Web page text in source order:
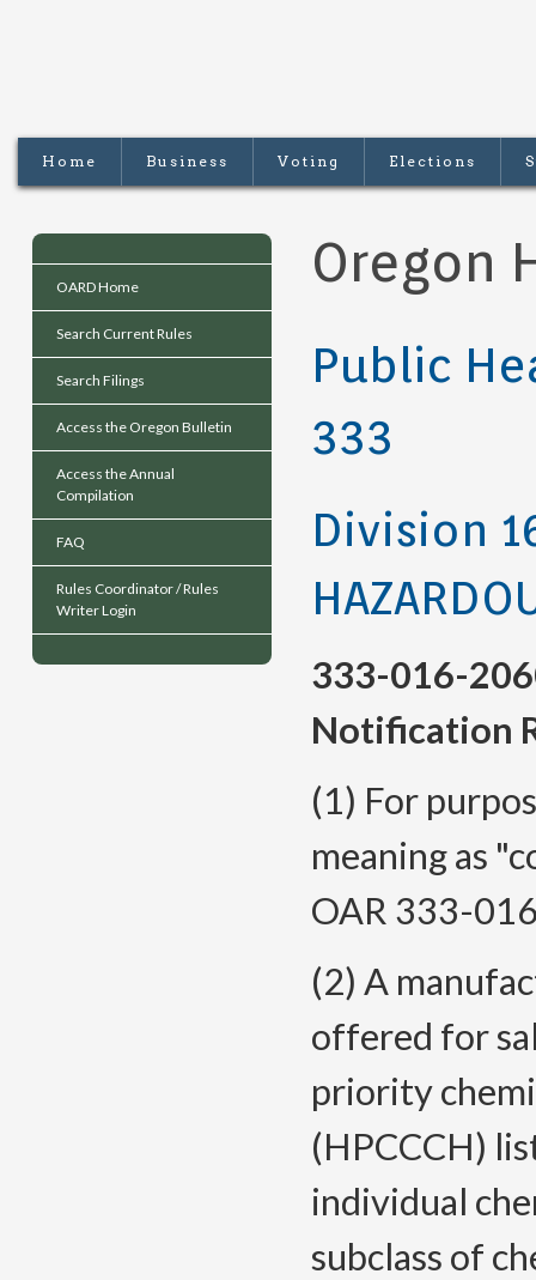
Home Business Voting Elections
OARD Home
Search Current Rules
Search Filings
Access the Oregon Bulletin
Access the Annual
Compilation
FAQ
Rules Coordinator / Rules
Writer Login
Oregon
Public
333
Division
333-016-
Notification
(1) For
meaning as
OAR 333-
(2) A
offered for
priority
(HPCCCH)
individual
subclass of